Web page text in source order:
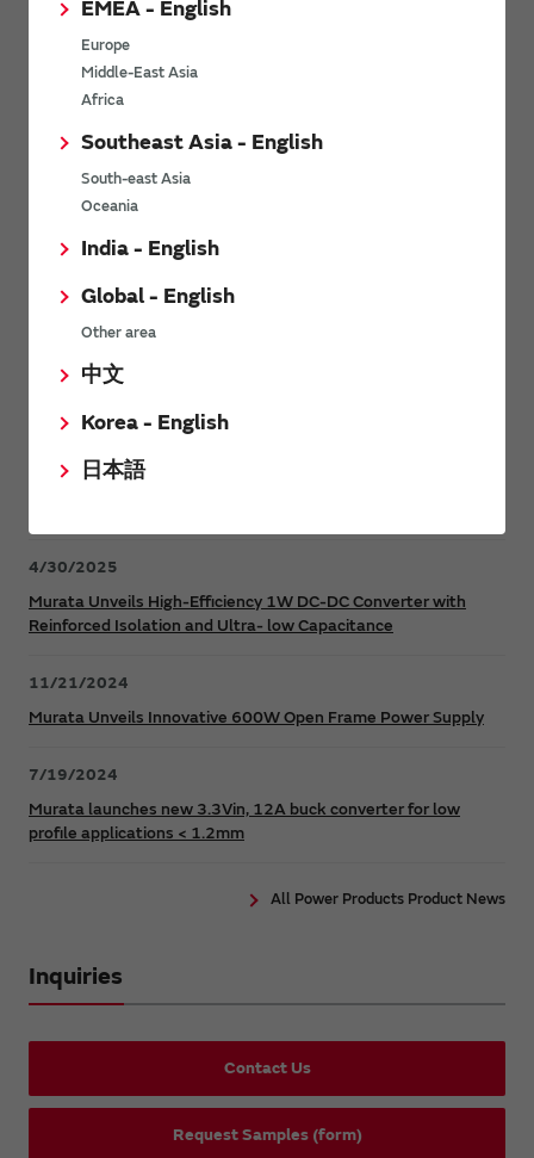
EMEA - English
Europe
Middle-East Asia
Africa
Southeast Asia - English
South-east Asia
Oceania
India - English
Global - English
Other area
中文
Korea - English
日本語
Power Environmental Compliance Policy
Power Operating Requirements
DC-DC converter Cross Reference
Power Product Brochures
Safer, Faster Switching in High-Voltage Applications for Energy
Murata Manufacturing Co., Ltd. expands lineup of isolated DC-
4/30/2025
Murata Unveils High-Efficiency 1W DC-DC Converter with
Reinforced Isolation and Ultra- low Capacitance
11/21/2024
Murata Unveils Innovative 600W Open Frame Power Supply
7/19/2024
Murata launches new 3.3Vin, 12A buck converter for low
profile applications < 1.2mm
All Power Products Product News
Inquiries
Contact Us
Request Samples (form)